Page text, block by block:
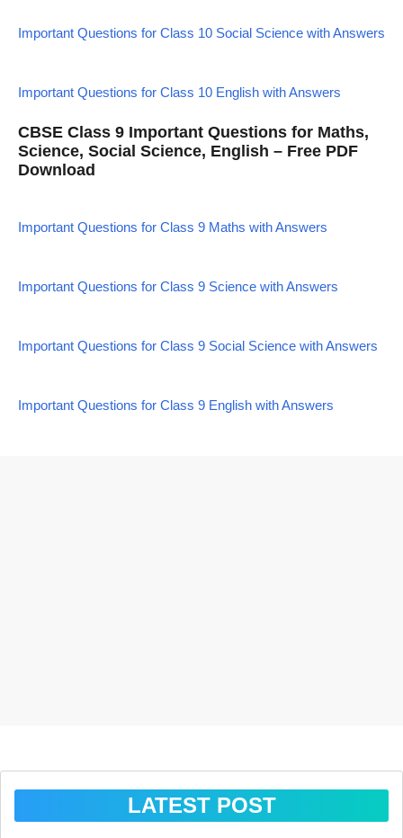
Important Questions for Class 10 Social Science with Answers
Important Questions for Class 10 English with Answers
CBSE Class 9 Important Questions for Maths,
Science, Social Science, English – Free PDF
Download
Important Questions for Class 9 Maths with Answers
Important Questions for Class 9 Science with Answers
Important Questions for Class 9 Social Science with Answers
Important Questions for Class 9 English with Answers
LATEST POST